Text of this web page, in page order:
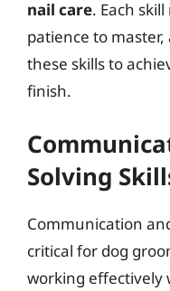
nail care. Each
patience to
these skills to
finish.
Solving
Communication
critical for dog
working effectively